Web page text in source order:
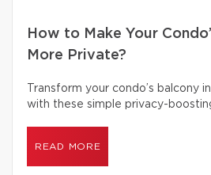
How to Make Your
More Private?
Transform your condo’s balcony
with these simple privacy-
READ MORE